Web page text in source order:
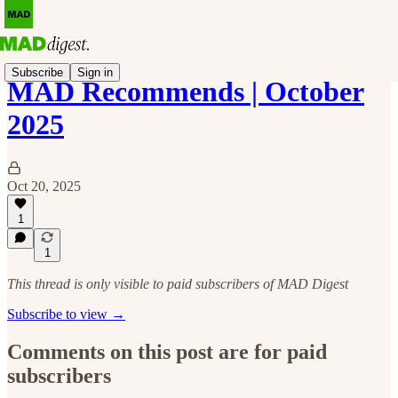
Subscribe Sign in
MAD Recommends | October
2025
Oct 20, 2025
1
1
This thread is only visible to paid subscribers of MAD Digest
Subscribe to view →
Comments on this post are for paid
subscribers